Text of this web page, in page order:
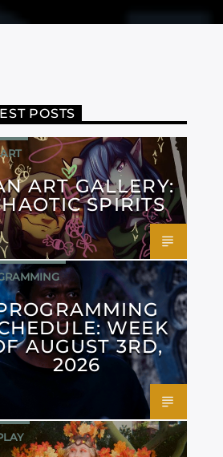
POSTS
ART GALLERY:
SPIRITS
WEEK
AUGUST 3RD,
2026